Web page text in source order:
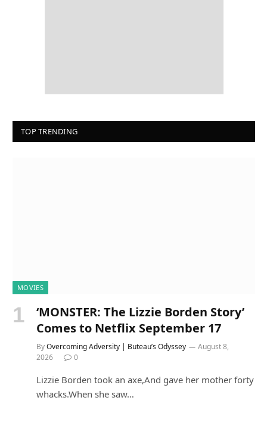
TOP TRENDING
MOVIES
‘MONSTER: The Lizzie Borden Story’
Comes to Netflix September 17
ByOvercoming Adversity | Buteau’s Odyssey
August 8,
2026
0
Lizzie Borden took an axe,And gave her mother forty
whacks.When she saw…